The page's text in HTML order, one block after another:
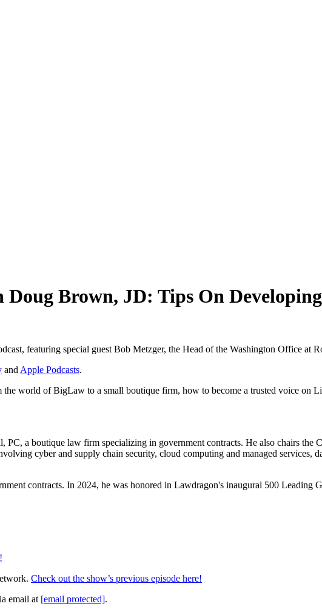
Doug Brown, JD: Tips On
featuring special guest Bob Metzger, the Head of the Washington Office at
and Apple Podcasts.
world of BigLaw to a small boutique firm, how to become a trusted voice on
a boutique law firm specializing in government contracts. He also chairs the
cyber and supply chain security, cloud computing and managed services,
contracts. In 2024, he was honored in Lawdragon's inaugural 500 Leading
Check out the show’s previous episode here!
email at [email protected].